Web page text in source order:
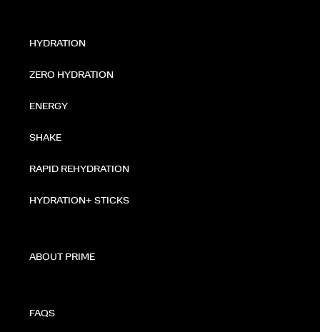
HYDRATION
ZERO HYDRATION
ENERGY
SHAKE
RAPID REHYDRATION
HYDRATION+ STICKS
ABOUT PRIME
FAQS